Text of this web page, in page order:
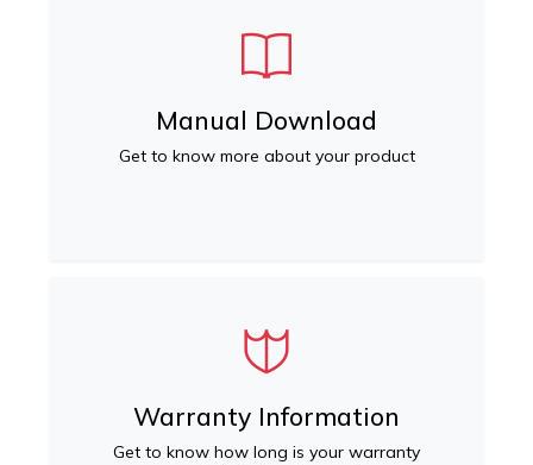
Manual Download
Get to know more about your product
Warranty Information
Get to know how long is your warranty